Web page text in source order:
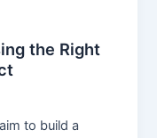
the Right
to build a